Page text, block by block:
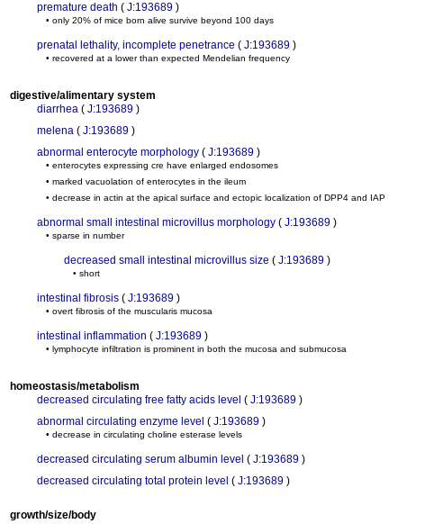
premature death ( J:193689 )
• only 20% of mice born alive survive beyond 100 days
prenatal lethality, incomplete penetrance ( J:193689 )
• recovered at a lower than expected Mendelian frequency
digestive/alimentary system
diarrhea ( J:193689 )
melena ( J:193689 )
abnormal enterocyte morphology ( J:193689 )
• enterocytes expressing cre have enlarged endosomes
• marked vacuolation of enterocytes in the ileum
• decrease in actin at the apical surface and ectopic localization of DPP4 and IAP
abnormal small intestinal microvillus morphology ( J:193689 )
• sparse in number
decreased small intestinal microvillus size ( J:193689 )
• short
intestinal fibrosis ( J:193689 )
• overt fibrosis of the muscularis mucosa
intestinal inflammation ( J:193689 )
• lymphocyte infiltration is prominent in both the mucosa and submucosa
homeostasis/metabolism
decreased circulating free fatty acids level ( J:193689 )
abnormal circulating enzyme level ( J:193689 )
• decrease in circulating choline esterase levels
decreased circulating serum albumin level ( J:193689 )
decreased circulating total protein level ( J:193689 )
growth/size/body